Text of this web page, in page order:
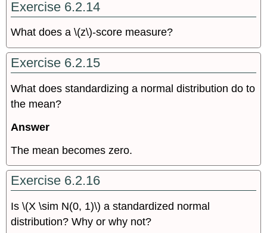
Exercise 6.2.14
What does a \(z\)-score measure?
Exercise 6.2.15
What does standardizing a normal distribution do to
the mean?
Answer
The mean becomes zero.
Exercise 6.2.16
Is \(X \sim N(0, 1)\) a standardized normal
distribution? Why or why not?